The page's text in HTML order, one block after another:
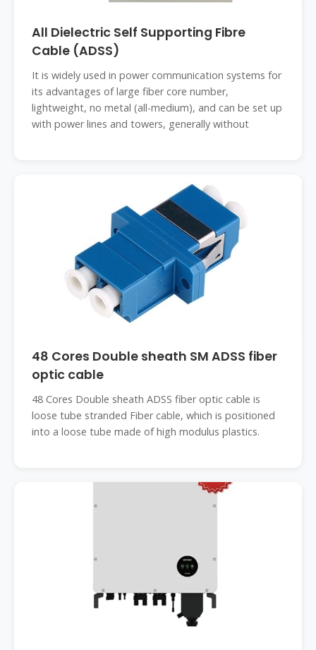
All Dielectric Self Supporting Fibre
Cable (ADSS)
It is widely used in power communication systems for
its advantages of large fiber core number,
lightweight, no metal (all-medium), and can be set up
with power lines and towers, generally without
48 Cores Double sheath SM ADSS fiber
optic cable
48 Cores Double sheath ADSS fiber optic cable is
loose tube stranded Fiber cable, which is positioned
into a loose tube made of high modulus plastics.